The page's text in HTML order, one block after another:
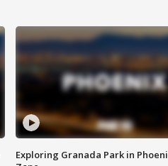
Exploring Granada Park in